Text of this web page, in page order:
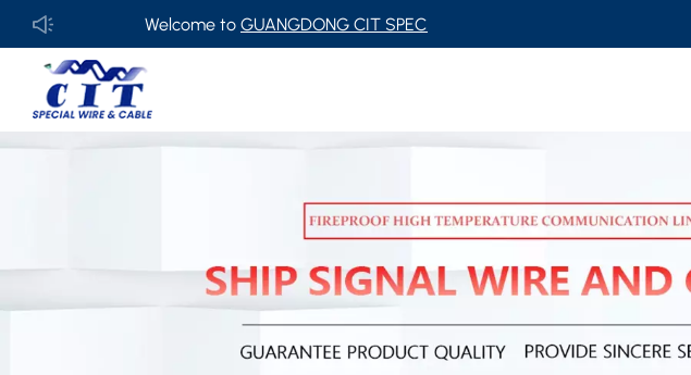
Welcome toGUANGDONG CIT SPECIAL CABLE Co., Ltd .